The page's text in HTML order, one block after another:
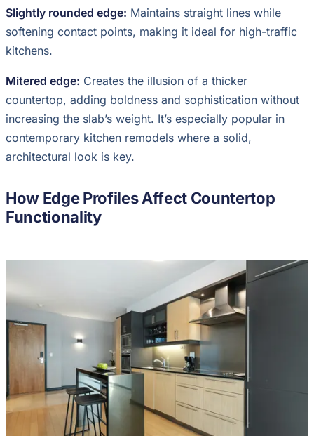
Slightly rounded edge: Maintains straight lines while
softening contact points, making it ideal for high-traffic
kitchens.
Mitered edge: Creates the illusion of a thicker
countertop, adding boldness and sophistication without
increasing the slab’s weight. It’s especially popular in
contemporary kitchen remodels where a solid,
architectural look is key.
How Edge Profiles Affect Countertop
Functionality